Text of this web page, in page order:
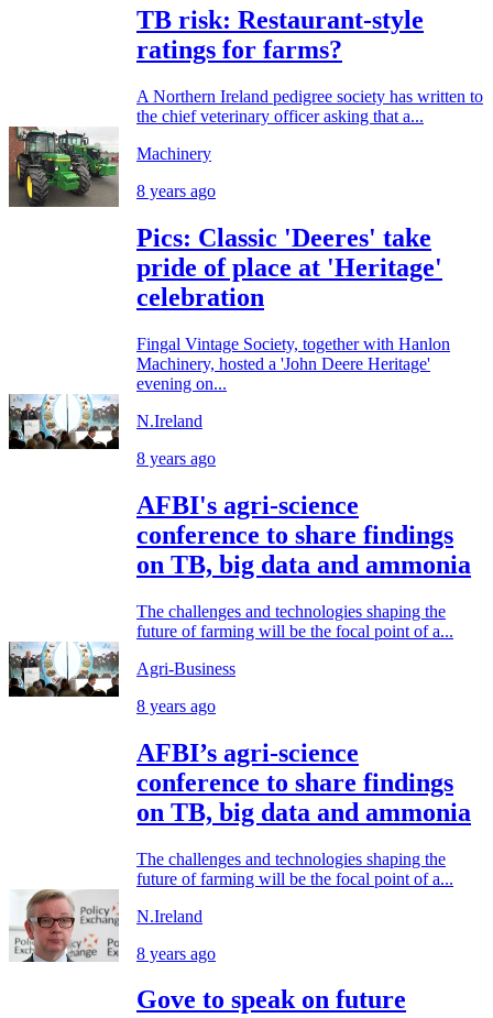
TB risk: Restaurant-style
ratings for farms?
A Northern Ireland pedigree society has written to
the chief veterinary officer asking that a...
Machinery
8 years ago
Pics: Classic 'Deeres' take
pride of place at 'Heritage'
celebration
Fingal Vintage Society, together with Hanlon
Machinery, hosted a 'John Deere Heritage'
evening on...
N.Ireland
8 years ago
AFBI's agri-science
conference to share findings
on TB, big data and ammonia
The challenges and technologies shaping the
future of farming will be the focal point of a...
Agri-Business
8 years ago
AFBI’s agri-science
conference to share findings
on TB, big data and ammonia
The challenges and technologies shaping the
future of farming will be the focal point of a...
N.Ireland
8 years ago
Gove to speak on future